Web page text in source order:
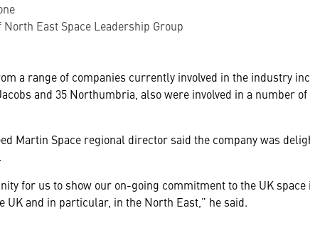
North East Space Leadership Group
a range of companies currently involved in the industry
and 35 Northumbria, also were involved in a number
Martin Space regional director said the company was
for us to show our on-going commitment to the UK
UK and in particular, in the North East,” he said.